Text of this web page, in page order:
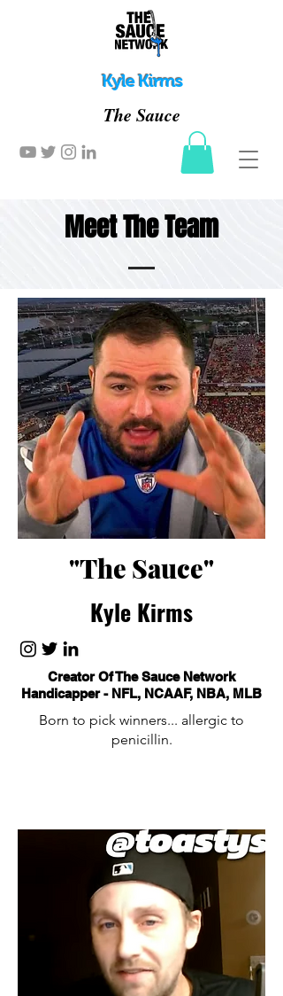
Kyle Kirms
The Sauce
Meet The Team
"The Sauce"
Kyle Kirms
Creator Of The Sauce Network
Handicapper - NFL, NCAAF, NBA, MLB
Born to pick winners... allergic to
penicillin.